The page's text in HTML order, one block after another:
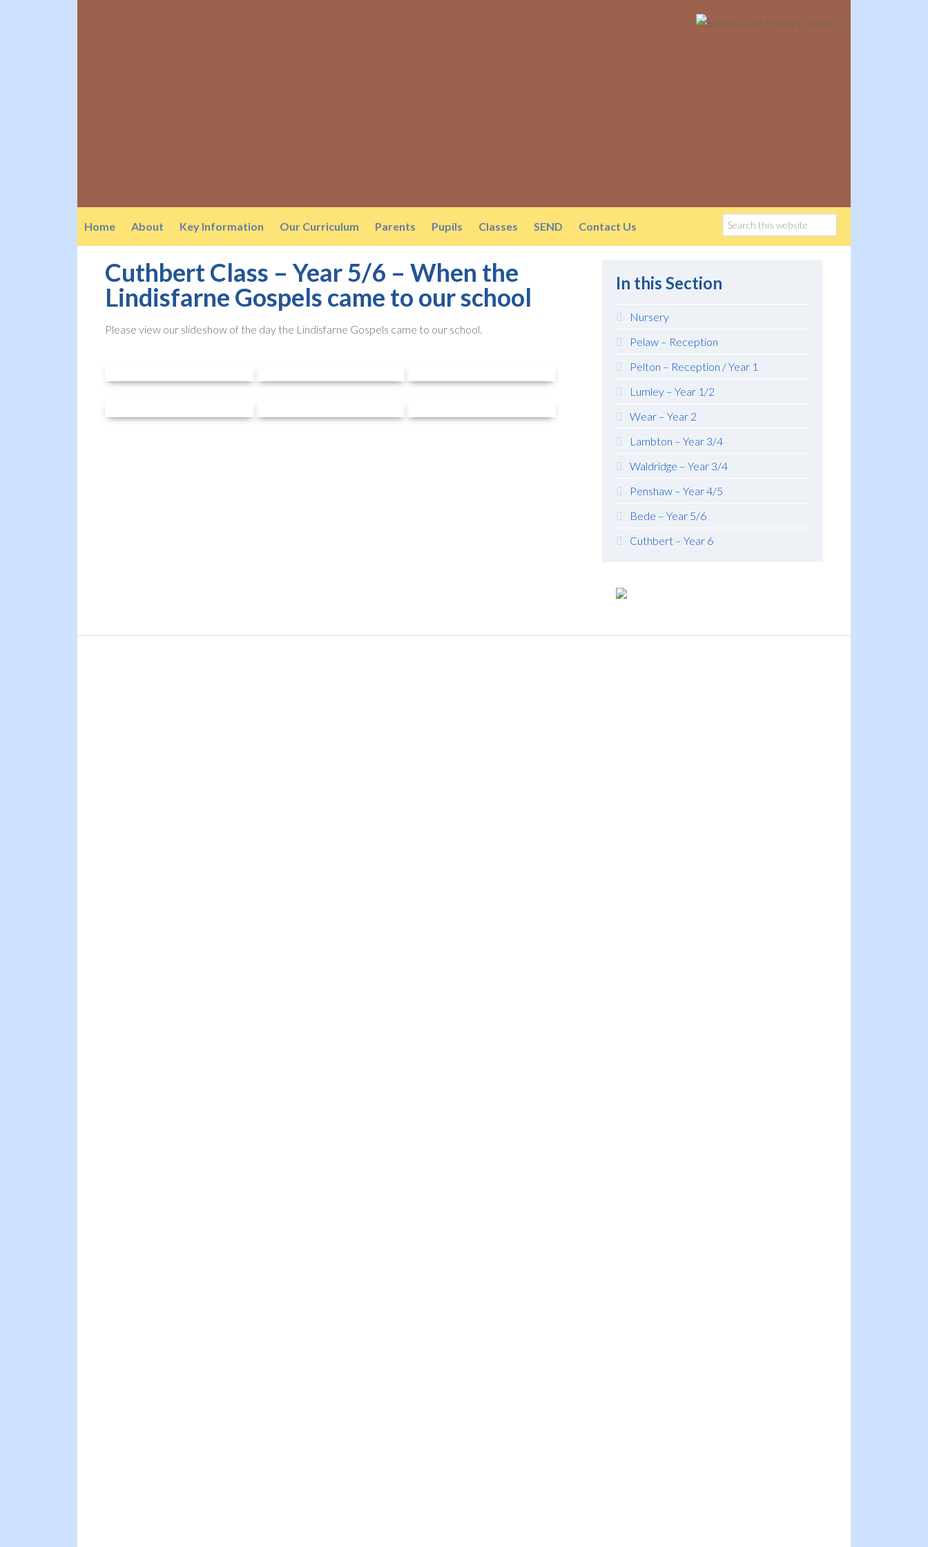
Home About Key Information Our Curriculum Parents Pupils Classes SEND Contact Us
Cuthbert Class – Year 5/6 – When the
Lindisfarne Gospels came to our school
Please view our slideshow of the day the Lindisfarne Gospels came to our school.
In this Section
Nursery
Pelaw – Reception
Pelton – Reception / Year 1
Lumley – Year 1/2
Wear – Year 2
Lambton – Year 3/4
Waldridge – Year 3/4
Penshaw – Year 4/5
Bede – Year 5/6
Cuthbert – Year 6